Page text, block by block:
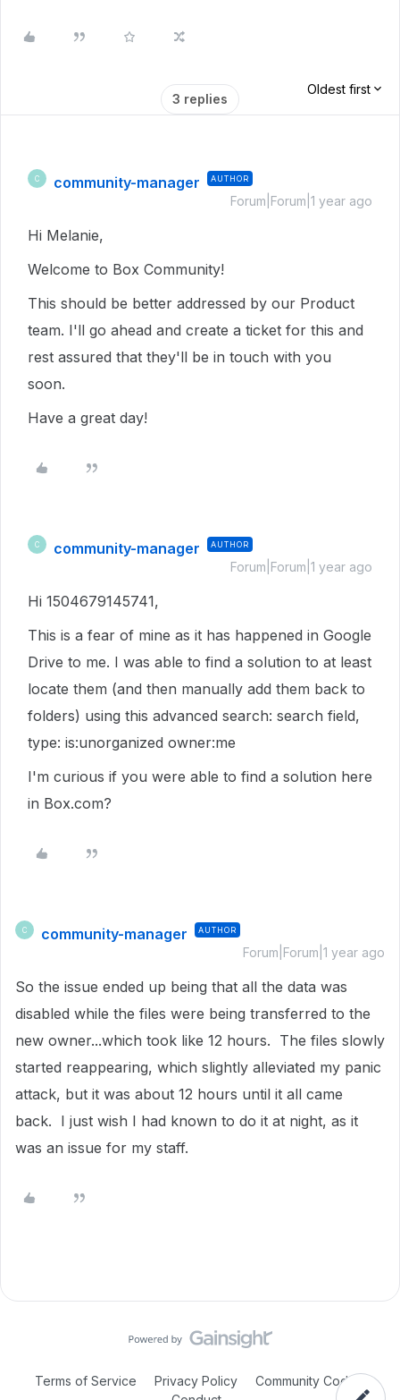
3 replies
Oldest first
C community-manager AUTHOR
Forum|Forum|1 year ago
Hi Melanie,
Welcome to Box Community!
This should be better addressed by our Product
team. I'll go ahead and create a ticket for this and
rest assured that they'll be in touch with you
soon.
Have a great day!
C community-manager AUTHOR
Forum|Forum|1 year ago
Hi 1504679145741,
This is a fear of mine as it has happened in Google
Drive to me. I was able to find a solution to at least
locate them (and then manually add them back to
folders) using this advanced search: search field,
type: is:unorganized owner:me
I'm curious if you were able to find a solution here
in Box.com?
C community-manager AUTHOR
Forum|Forum|1 year ago
So the issue ended up being that all the data was
disabled while the files were being transferred to the
new owner...which took like 12 hours. The files slowly
started reappearing, which slightly alleviated my panic
attack, but it was about 12 hours until it all came
back. I just wish I had known to do it at night, as it
was an issue for my staff.
Terms of Service Privacy Policy
Community Code of